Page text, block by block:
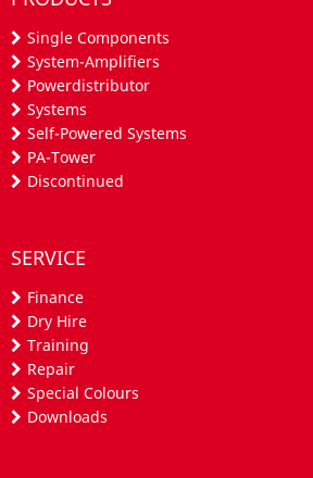
Single Components
System-Amplifiers
Powerdistributor
Systems
Self-Powered Systems
PA-Tower
Discontinued
SERVICE
Finance
Dry Hire
Training
Repair
Special Colours
Downloads